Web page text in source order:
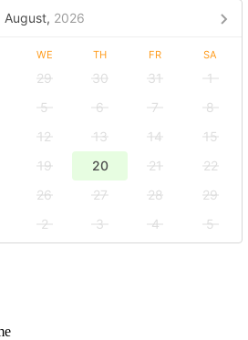
August, 2026
WE TH FR SA
29 30 31
1
5 6 7
8
12 13 14
15
19 20 21
22
26 27 28
29
2 3 4
5